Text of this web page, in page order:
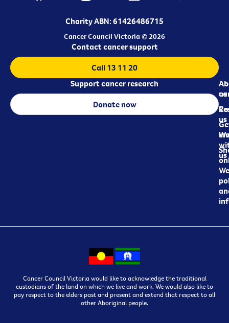
Charity ABN: 61426486715
Cancer Council Victoria © 2026
us
us
us
Contact cancer support
Call 13 11 20
Support cancer research
Donate now
Cancer Council Victoria would like to acknowledge the traditional
custodians of the land on which we live and work. We would also like to
pay respect to the elders past and present and extend that respect to all
other Aboriginal people.